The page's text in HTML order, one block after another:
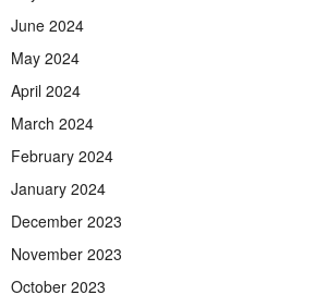
June 2024
May 2024
April 2024
March 2024
February 2024
January 2024
December 2023
November 2023
October 2023